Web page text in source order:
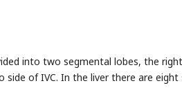
into two segmental lobes, the
of IVC. In the liver there are eight